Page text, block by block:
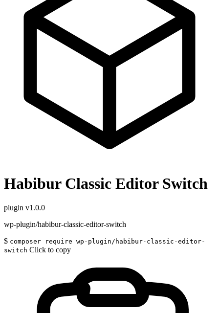
Habibur Classic Editor Switch
plugin v1.0.0
wp-plugin/habibur-classic-editor-switch
$ composer require wp-plugin/habibur-classic-editor-
switch Click to copy